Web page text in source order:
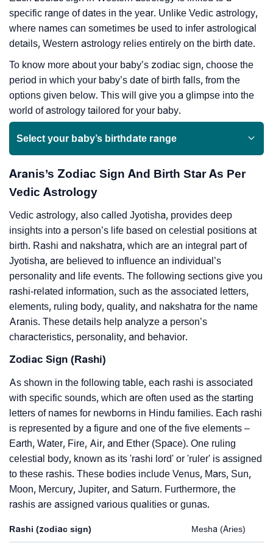
specific range of dates in the year. Unlike Vedic astrology,
where names can sometimes be used to infer astrological
details, Western astrology relies entirely on the birth date.
To know more about your baby’s zodiac sign, choose the
period in which your baby’s date of birth falls, from the
options given below. This will give you a glimpse into the
world of astrology tailored for your baby.
Select your baby’s birthdate range
Aranis’s Zodiac Sign And Birth Star As Per
Vedic Astrology
Vedic astrology, also called Jyotisha, provides deep
insights into a person’s life based on celestial positions at
birth. Rashi and nakshatra, which are an integral part of
Jyotisha, are believed to influence an individual’s
personality and life events. The following sections give you
rashi-related information, such as the associated letters,
elements, ruling body, quality, and nakshatra for the name
Aranis. These details help analyze a person’s
characteristics, personality, and behavior.
Zodiac Sign (Rashi)
As shown in the following table, each rashi is associated
with specific sounds, which are often used as the starting
letters of names for newborns in Hindu families. Each rashi
is represented by a figure and one of the five elements –
Earth, Water, Fire, Air, and Ether (Space). One ruling
celestial body, known as its 'rashi lord' or 'ruler' is assigned
to these rashis. These bodies include Venus, Mars, Sun,
Moon, Mercury, Jupiter, and Saturn. Furthermore, the
rashis are assigned various qualities or gunas.
Rashi (zodiac sign) Mesha (Aries)